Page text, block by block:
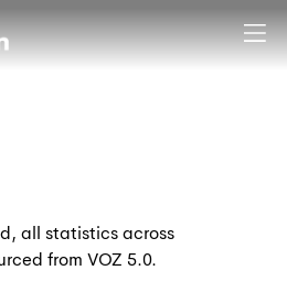
all statistics across
from VOZ 5.0.